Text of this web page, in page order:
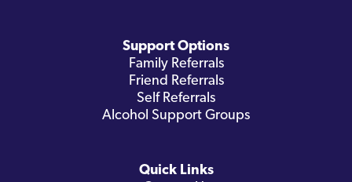
Support Options
Family Referrals
Friend Referrals
Self Referrals
Alcohol Support Groups
Quick Links